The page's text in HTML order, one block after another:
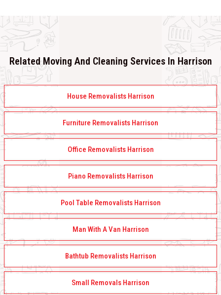
Related Moving And Cleaning Services In Harrison
House Removalists Harrison
Furniture Removalists Harrison
Office Removalists Harrison
Piano Removalists Harrison
Pool Table Removalists Harrison
Man With A Van Harrison
Bathtub Removalists Harrison
Small Removals Harrison